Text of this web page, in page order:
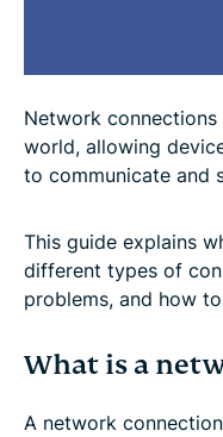
Network
world, allowing
to communicate and
This guide explains
different types of
problems, and how
What is a
A network